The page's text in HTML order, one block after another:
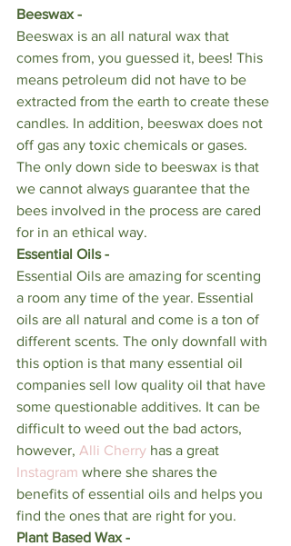
Beeswax -
Beeswax is an all natural wax that
comes from, you guessed it, bees! This
means petroleum did not have to be
extracted from the earth to create these
candles. In addition, beeswax does not
off gas any toxic chemicals or gases.
The only down side to beeswax is that
we cannot always guarantee that the
bees involved in the process are cared
for in an ethical way.
Essential Oils -
Essential Oils are amazing for scenting
a room any time of the year. Essential
oils are all natural and come is a ton of
different scents. The only downfall with
this option is that many essential oil
companies sell low quality oil that have
some questionable additives. It can be
difficult to weed out the bad actors,
however, Alli Cherry has a great
Instagram where she shares the
benefits of essential oils and helps you
find the ones that are right for you.
Plant Based Wax -